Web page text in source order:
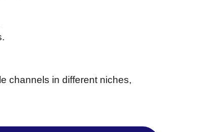
channels in different niches,